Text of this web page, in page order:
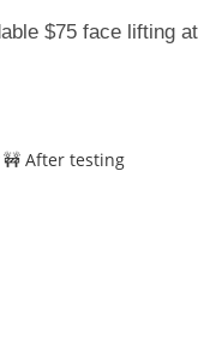
$75 face lifting at
After testing